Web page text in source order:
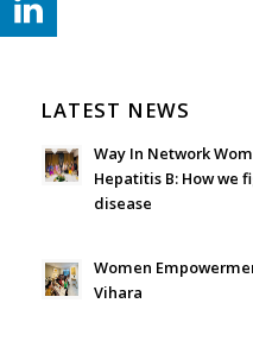
LATEST NEWS
Way In Network
Hepatitis B: How we
disease
Women
Vihara